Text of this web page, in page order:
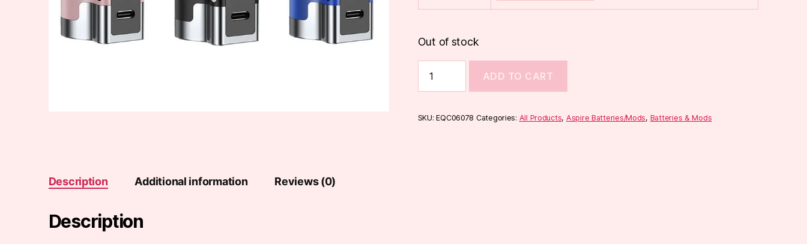
Out of stock
Zelos
3
Mod
ADD TO CART
SKU:EQC06078 Categories: All Products, Aspire Batteries/Mods, Batteries & Mods
Description Additional information Reviews (0)
Description